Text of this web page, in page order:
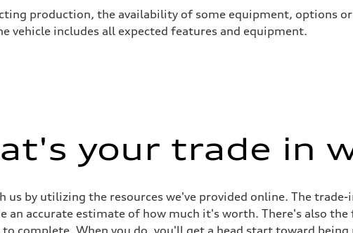
production, the availability of some equipment, options
vehicle includes all expected features and equipment.
your trade in
us by utilizing the resources we've provided online. The
an accurate estimate of how much it's worth. There's also
complete. When you do, you'll get a head start toward being